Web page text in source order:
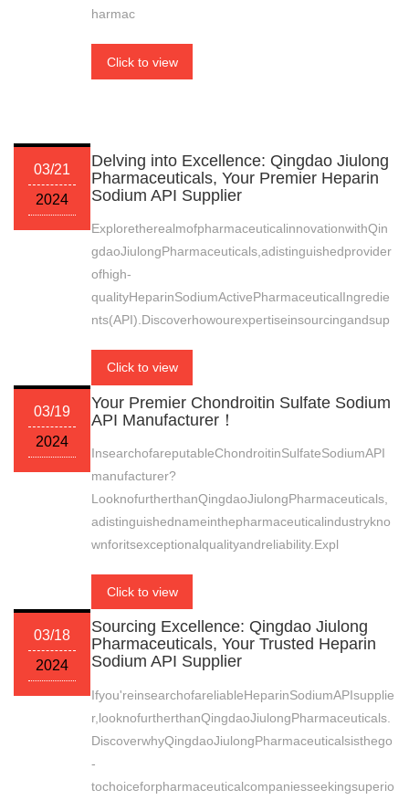
harmac
Click to view
03/21
2024
Delving into Excellence: Qingdao Jiulong
Pharmaceuticals, Your Premier Heparin
Sodium API Supplier
ExploretherealmofpharmaceuticalinnovationwithQin
gdaoJiulongPharmaceuticals,adistinguishedprovider
ofhigh-
qualityHeparinSodiumActivePharmaceuticalIngredie
nts(API).Discoverhowourexpertiseinsourcingandsup
Click to view
03/19
2024
Your Premier Chondroitin Sulfate Sodium
API Manufacturer！
InsearchofareputableChondroitinSulfateSodiumAPI
manufacturer?
LooknofurtherthanQingdaoJiulongPharmaceuticals,
adistinguishednameinthepharmaceuticalindustrykno
wnforitsexceptionalqualityandreliability.Expl
Click to view
03/18
2024
Sourcing Excellence: Qingdao Jiulong
Pharmaceuticals, Your Trusted Heparin
Sodium API Supplier
Ifyou'reinsearchofareliableHeparinSodiumAPIsupplie
r,looknofurtherthanQingdaoJiulongPharmaceuticals.
DiscoverwhyQingdaoJiulongPharmaceuticalsisthego
-
tochoiceforpharmaceuticalcompaniesseekingsuperio